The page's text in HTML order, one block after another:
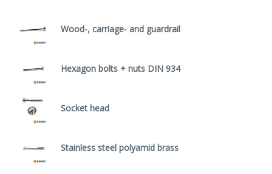
Wood-, carriage- and guardrail
Hexagon bolts + nuts DIN 934
Socket head
Stainless steel polyamid brass